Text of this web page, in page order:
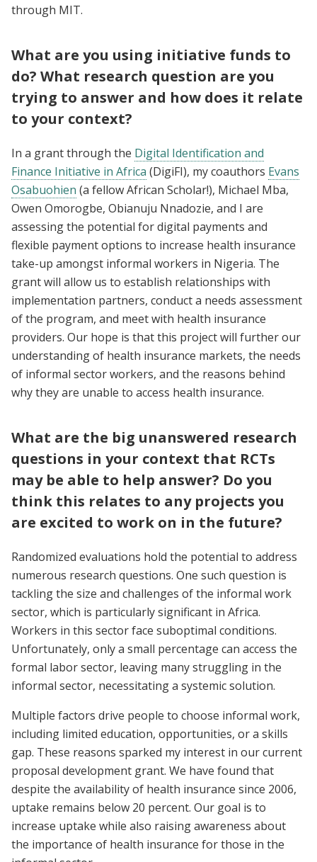
through MIT.
What are you using initiative funds to
do? What research question are you
trying to answer and how does it relate
to your context?
In a grant through the Digital Identification and
Finance Initiative in Africa (DigiFI), my coauthors Evans
Osabuohien (a fellow African Scholar!), Michael Mba,
Owen Omorogbe, Obianuju Nnadozie, and I are
assessing the potential for digital payments and
flexible payment options to increase health insurance
take-up amongst informal workers in Nigeria. The
grant will allow us to establish relationships with
implementation partners, conduct a needs assessment
of the program, and meet with health insurance
providers. Our hope is that this project will further our
understanding of health insurance markets, the needs
of informal sector workers, and the reasons behind
why they are unable to access health insurance.
What are the big unanswered research
questions in your context that RCTs
may be able to help answer? Do you
think this relates to any projects you
are excited to work on in the future?
Randomized evaluations hold the potential to address
numerous research questions. One such question is
tackling the size and challenges of the informal work
sector, which is particularly significant in Africa.
Workers in this sector face suboptimal conditions.
Unfortunately, only a small percentage can access the
formal labor sector, leaving many struggling in the
informal sector, necessitating a systemic solution.
Multiple factors drive people to choose informal work,
including limited education, opportunities, or a skills
gap. These reasons sparked my interest in our current
proposal development grant. We have found that
despite the availability of health insurance since 2006,
uptake remains below 20 percent. Our goal is to
increase uptake while also raising awareness about
the importance of health insurance for those in the